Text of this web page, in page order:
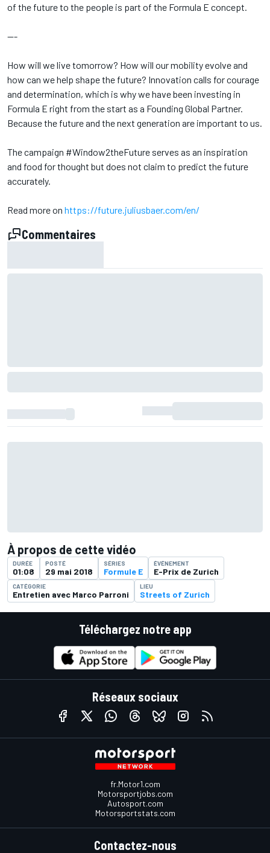
of the future to the people is part of the Formula E concept.
---
How will we live tomorrow? How will our mobility evolve and
how can we help shape the future? Innovation calls for courage
and determination, which is why we have been investing in
Formula E right from the start as a Founding Global Partner.
Because the future and the next generation are important to us.
The campaign #Window2theFuture serves as an inspiration
and food for thought but does not claim to predict the future
accurately.
Read more on https://future.juliusbaer.com/en/
Commentaires
À propos de cette vidéo
DURÉE
01:08
POSTÉ
29 mai 2018
SÉRIES
Formule E
ÉVÉNEMENT
E-Prix de Zurich
CATÉGORIE
Entretien avec Marco Parroni
LIEU
Streets of Zurich
Téléchargez notre app
Réseaux sociaux
fr.Motor1.com
Motorsportjobs.com
Autosport.com
Motorsportstats.com
Contactez-nous